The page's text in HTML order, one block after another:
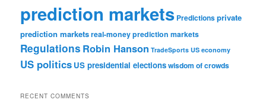
prediction markets Predictionsprivate
prediction marketsreal-money prediction markets
Regulations Robin Hanson TradeSports US economy
US politics US presidential electionswisdom of crowds
RECENT COMMENTS